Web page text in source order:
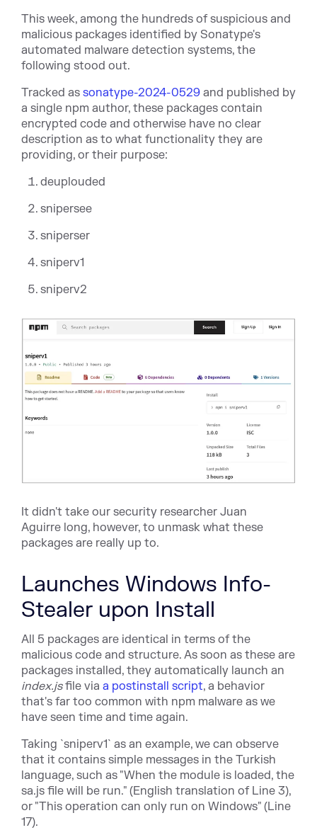
This week, among the hundreds of suspicious and
malicious packages identified by Sonatype's
automated malware detection systems, the
following stood out.
Tracked as sonatype-2024-0529 and published by
a single npm author, these packages contain
encrypted code and otherwise have no clear
description as to what functionality they are
providing, or their purpose:
deuplouded
snipersee
sniperser
sniperv1
sniperv2
It didn't take our security researcher Juan
Aguirre long, however, to unmask what these
packages are really up to.
Launches Windows Info-
Stealer upon Install
All 5 packages are identical in terms of the
malicious code and structure. As soon as these are
packages installed, they automatically launch an
index.jsfile via a postinstall script, a behavior
that's far too common with npm malware as we
have seen time and time again.
Taking `sniperv1` as an example, we can observe
that it contains simple messages in the Turkish
language, such as "When the module is loaded, the
sa.js file will be run." (English translation of Line 3),
or "This operation can only run on Windows" (Line
17).